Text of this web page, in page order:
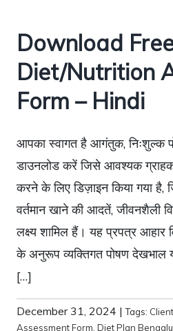
Download
Diet/Nutrition
Form – Hindi
आपका स्वागत है आगंतुक, निःशुल्क
डाउनलोड करें जिसे आवश्यक
करने के लिए डिज़ाइन किया गया है,
वर्तमान खाने की आदतें, जीवनशैली
लक्ष्य शामिल हैं। यह प्रपत्र आहार
के अनुरूप व्यक्तिगत पोषण देखभाल
[…]
December 31, 2024 |Tags:
Assessment Form Diet Plan